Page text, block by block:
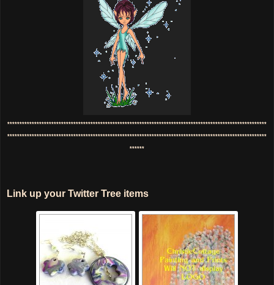
**********************************************************************************************************
**********************************************************************************************************
******
Link up your Twitter Tree items